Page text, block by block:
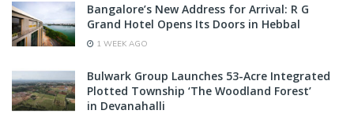
Bangalore’s New Address for Arrival: R G
Grand Hotel Opens Its Doors in Hebbal
1 WEEK AGO
Bulwark Group Launches 53-Acre Integrated
Plotted Township ‘The Woodland Forest’
in Devanahalli